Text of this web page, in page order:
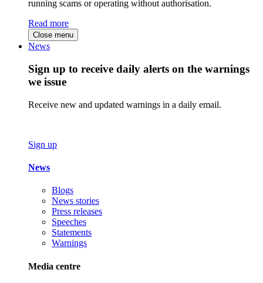
running scams or operating without authorisation.
Read more
Close menu
News
Sign up to receive daily alerts on the warnings
we issue
Receive new and updated warnings in a daily email.
Sign up
News
Blogs
News stories
Press releases
Speeches
Statements
Warnings
Media centre